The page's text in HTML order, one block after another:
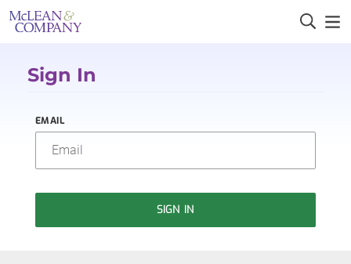
Sign In
EMAIL
SIGN IN